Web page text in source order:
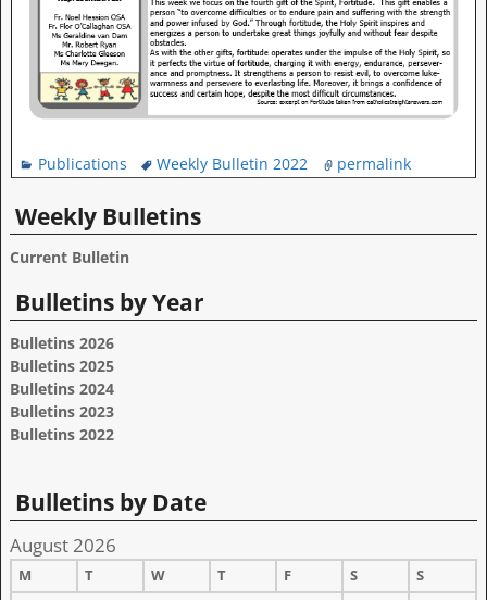
Publications Weekly Bulletin 2022 permalink
Weekly Bulletins
Current Bulletin
Bulletins by Year
Bulletins 2026
Bulletins 2025
Bulletins 2024
Bulletins 2023
Bulletins 2022
Bulletins by Date
August 2026
M T W T F S S